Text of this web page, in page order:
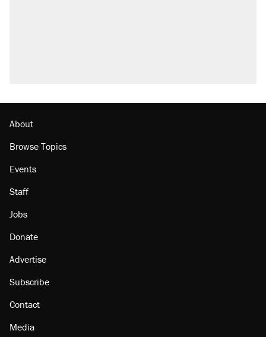
About
Browse Topics
Events
Staff
Jobs
Donate
Advertise
Subscribe
Contact
Media